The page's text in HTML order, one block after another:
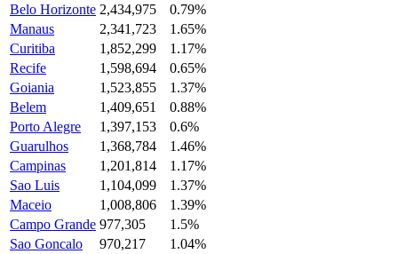
Belo Horizonte 2,434,975
0.79%
Manaus
2,341,723
1.65%
Curitiba
1,852,299
1.17%
Recife
1,598,694
0.65%
Goiania
1,523,855
1.37%
Belem
1,409,651
0.88%
Porto Alegre
1,397,153
0.6%
Guarulhos
1,368,784
1.46%
Campinas
1,201,814
1.17%
Sao Luis
1,104,099
1.37%
Maceio
1,008,806
1.39%
Campo Grande 977,305
1.5%
Sao Goncalo
970,217
1.04%